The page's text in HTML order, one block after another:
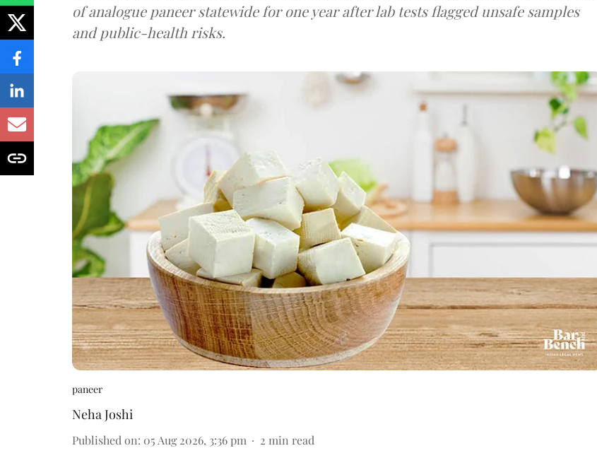
of analogue paneer statewide for one year after lab tests flagged unsafe samples
and public-health risks.
paneer
Neha Joshi
Published on: 05 Aug 2026, 3:36 pm 2 min read